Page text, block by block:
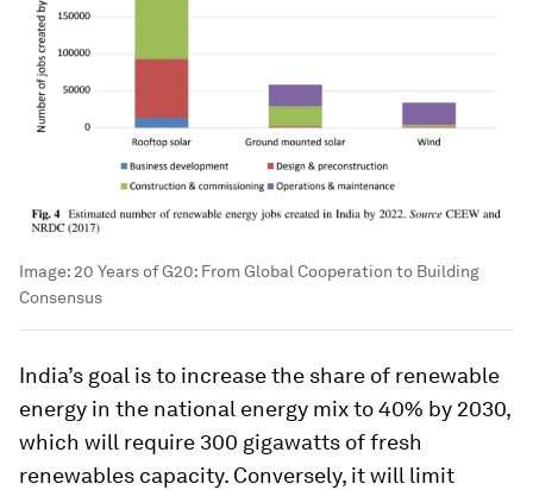
Image:20 Years of G20: From Global Cooperation to Building
Consensus
India’s goal is to increase the share of renewable
energy in the national energy mix to 40% by 2030,
which will require 300 gigawatts of fresh
renewables capacity. Conversely, it will limit